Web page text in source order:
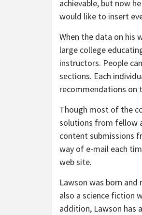
achievable, but now
would like to insert
When the data on his
large college
instructors. People
sections. Each
recommendations on
Though most of the
solutions from fellow
content submissions
way of e-mail each
web site.
Lawson was born and
also a science fiction
addition, Lawson has